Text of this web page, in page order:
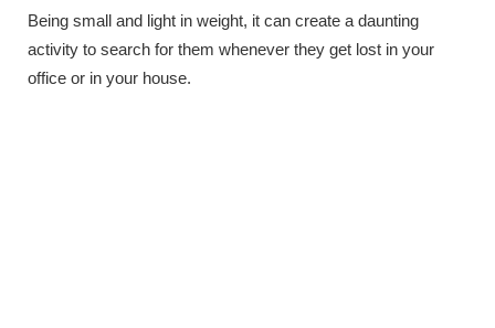
Being small and light in weight, it can create a daunting
activity to search for them whenever they get lost in your
office or in your house.